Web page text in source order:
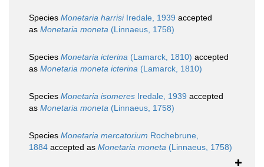
Species Monetaria harrisiIredale, 1939 accepted
as Monetaria moneta (Linnaeus, 1758)
Species Monetaria icterina (Lamarck, 1810) accepted
as Monetaria moneta icterina (Lamarck, 1810)
Species Monetaria isomeres Iredale, 1939 accepted
as Monetaria moneta (Linnaeus, 1758)
Species Monetaria mercatorium Rochebrune,
1884 accepted as Monetaria moneta (Linnaeus, 1758)